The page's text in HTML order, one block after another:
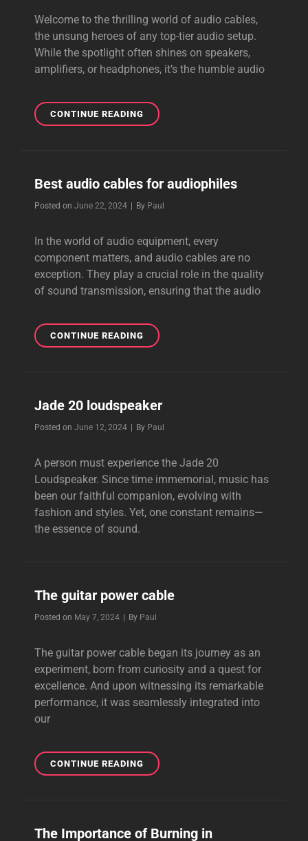
Welcome to the thrilling world of audio cables,
the unsung heroes of any top-tier audio setup.
While the spotlight often shines on speakers,
amplifiers, or headphones, it’s the humble audio
CONTINUE READINGBEST
VALUE
Best audio cables for audiophiles
Posted on June 22, 2024 By Byline
Paul
In the world of audio equipment, every
component matters, and audio cables are no
exception. They play a crucial role in the quality
of sound transmission, ensuring that the audio
CONTINUE READINGBEST
AUDIO
Jade 20 loudspeaker
Posted on June 12, 2024 By Byline
Paul
A person must experience the Jade 20
Loudspeaker. Since time immemorial, music has
been our faithful companion, evolving with
fashion and styles. Yet, one constant remains—
the essence of sound.
The guitar power cable
Posted on May 7, 2024 By Byline
Paul
The guitar power cable began its journey as an
experiment, born from curiosity and a quest for
excellence. And upon witnessing its remarkable
performance, it was seamlessly integrated into
our
CONTINUE READINGTHE
GUITAR
The Importance of Burning in